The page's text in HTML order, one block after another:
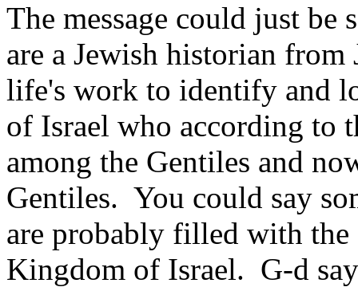
The message could just be
are a Jewish historian from
life's work to identify and
of Israel who according to
among the Gentiles and
Gentiles. You could say
are probably filled with the
Kingdom of Israel. G-d